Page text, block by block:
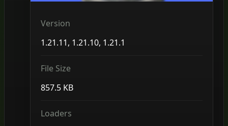
Version
1.21.11, 1.21.10, 1.21.1
File Size
857.5 KB
Loaders